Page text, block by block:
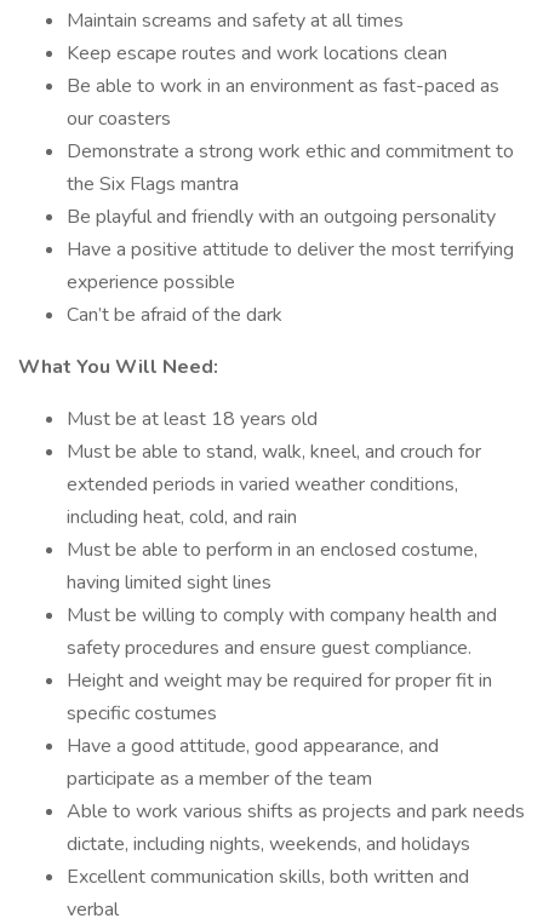
Maintain screams and safety at all times
Keep escape routes and work locations clean
Be able to work in an environment as fast-paced as
our coasters
Demonstrate a strong work ethic and commitment to
the Six Flags mantra
Be playful and friendly with an outgoing personality
Have a positive attitude to deliver the most terrifying
experience possible
Can’t be afraid of the dark
What You Will Need:
Must be at least 18 years old
Must be able to stand, walk, kneel, and crouch for
extended periods in varied weather conditions,
including heat, cold, and rain
Must be able to perform in an enclosed costume,
having limited sight lines
Must be willing to comply with company health and
safety procedures and ensure guest compliance.
Height and weight may be required for proper fit in
specific costumes
Have a good attitude, good appearance, and
participate as a member of the team
Able to work various shifts as projects and park needs
dictate, including nights, weekends, and holidays
Excellent communication skills, both written and
verbal